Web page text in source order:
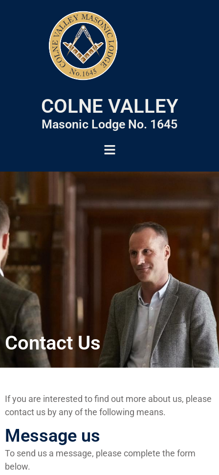
COLNE VALLEY
Masonic Lodge No. 1645
Contact Us
If you are interested to find out more about us, please
contact us by any of the following means.
Message us
To send us a message, please complete the form
below.